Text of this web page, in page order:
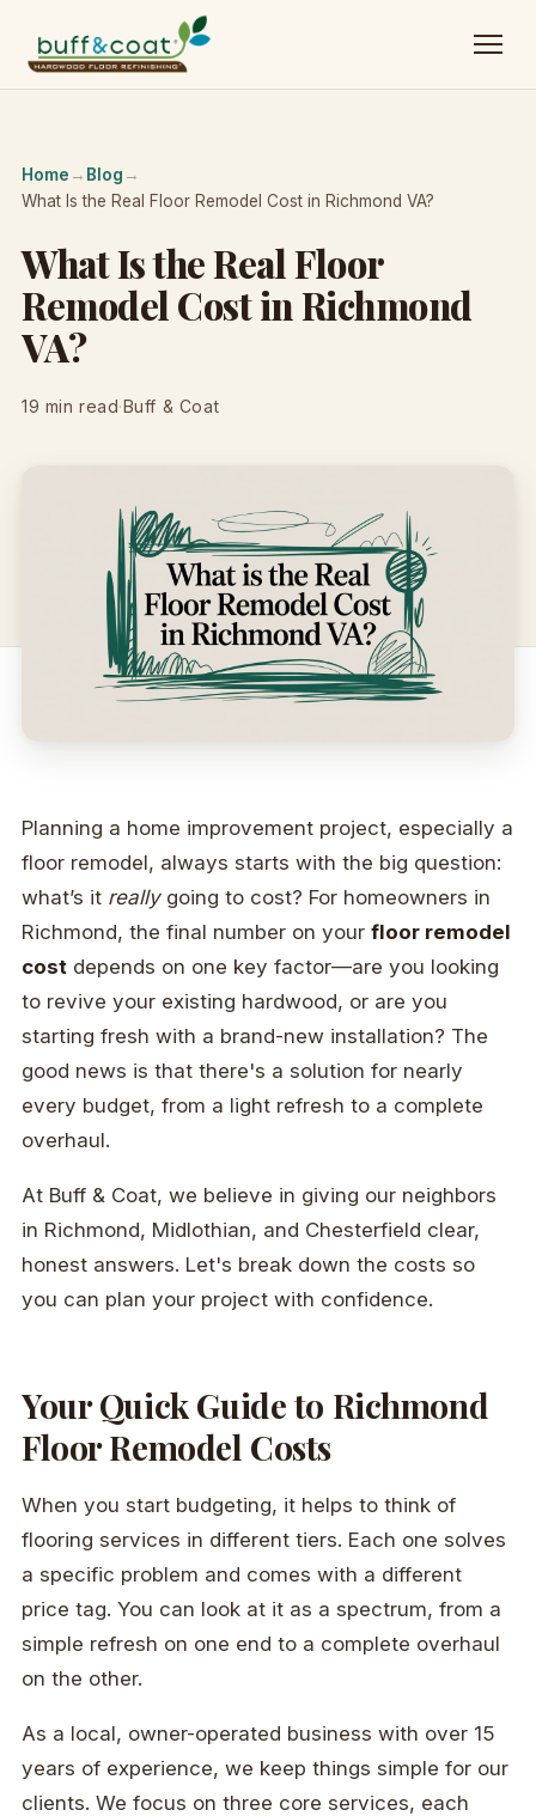
Home → Blog →
What Is the Real Floor Remodel Cost in Richmond VA?
What Is the Real Floor
Remodel Cost in Richmond
VA?
19 min read·Buff & Coat
Planning a home improvement project, especially a
floor remodel, always starts with the big question:
what’s it reallygoing to cost? For homeowners in
Richmond, the final number on your floor remodel
cost depends on one key factor—are you looking
to revive your existing hardwood, or are you
starting fresh with a brand-new installation? The
good news is that there's a solution for nearly
every budget, from a light refresh to a complete
overhaul.
At Buff & Coat, we believe in giving our neighbors
in Richmond, Midlothian, and Chesterfield clear,
honest answers. Let's break down the costs so
you can plan your project with confidence.
Your Quick Guide to Richmond
Floor Remodel Costs
When you start budgeting, it helps to think of
flooring services in different tiers. Each one solves
a specific problem and comes with a different
price tag. You can look at it as a spectrum, from a
simple refresh on one end to a complete overhaul
on the other.
As a local, owner-operated business with over 15
years of experience, we keep things simple for our
clients. We focus on three core services, each